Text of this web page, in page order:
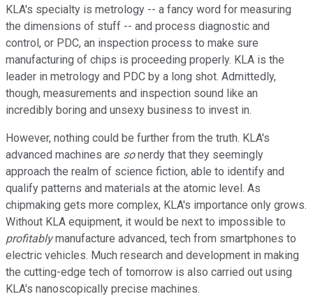
KLA's specialty is metrology -- a fancy word for measuring
the dimensions of stuff -- and process diagnostic and
control, or PDC, an inspection process to make sure
manufacturing of chips is proceeding properly. KLA is the
leader in metrology and PDC by a long shot. Admittedly,
though, measurements and inspection sound like an
incredibly boring and unsexy business to invest in.
However, nothing could be further from the truth. KLA's
advanced machines are sonerdy that they seemingly
approach the realm of science fiction, able to identify and
qualify patterns and materials at the atomic level. As
chipmaking gets more complex, KLA's importance only grows.
Without KLA equipment, it would be next to impossible to
profitablymanufacture advanced, tech from smartphones to
electric vehicles. Much research and development in making
the cutting-edge tech of tomorrow is also carried out using
KLA's nanoscopically precise machines.